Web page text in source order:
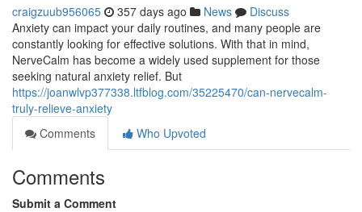
craigzuub956065 357 days ago News
Discuss
Anxiety can impact your daily routines, and many people are
constantly looking for effective solutions. With that in mind,
NerveCalm has become a widely used supplement for those
seeking natural anxiety relief. But
https://joanwlvp377338.ltfblog.com/35225470/can-nervecalm-
truly-relieve-anxiety
Comments
Who Upvoted
Comments
Submit a Comment